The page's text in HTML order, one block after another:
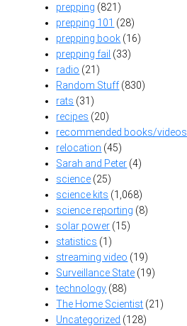
prepping (821)
prepping 101 (28)
prepping book (16)
prepping fail (33)
radio (21)
Random Stuff(830)
rats (31)
recipes (20)
recommended books/videos
relocation (45)
Sarah and Peter (4)
science (25)
science kits (1,068)
science reporting (8)
solar power (15)
statistics (1)
streaming video (19)
Surveillance State (19)
technology (88)
The Home Scientist (21)
Uncategorized (128)